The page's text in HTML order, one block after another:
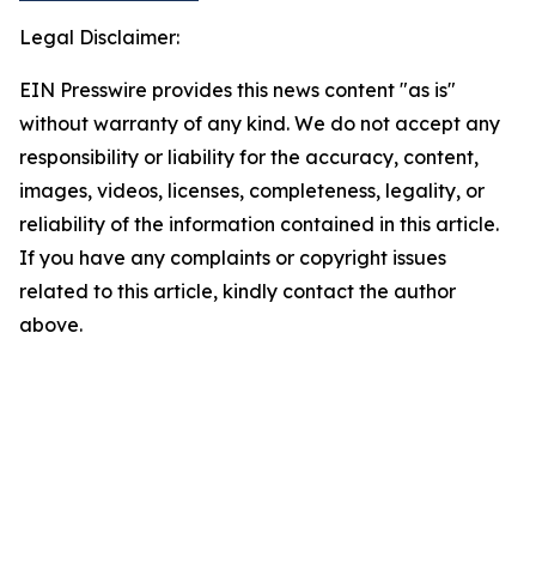
Legal Disclaimer:
EIN Presswire provides this news content "as is"
without warranty of any kind. We do not accept any
responsibility or liability for the accuracy, content,
images, videos, licenses, completeness, legality, or
reliability of the information contained in this article.
If you have any complaints or copyright issues
related to this article, kindly contact the author
above.